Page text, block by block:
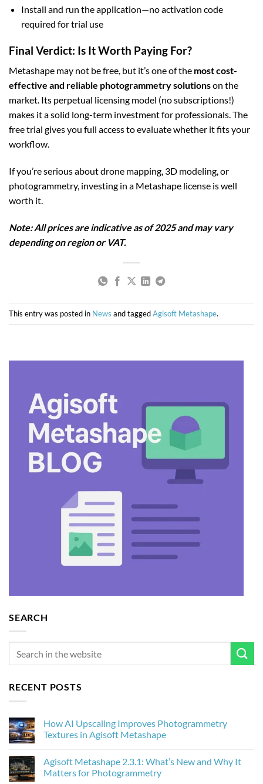
Install and run the application—no activation code
required for trial use
Final Verdict: Is It Worth Paying For?
Metashape may not be free, but it’s one of the most cost-
effective and reliable photogrammetry solutionson the
market. Its perpetual licensing model (no subscriptions!)
makes it a solid long-term investment for professionals. The
free trial gives you full access to evaluate whether it fits your
workflow.
If you’re serious about drone mapping, 3D modeling, or
photogrammetry, investing in a Metashape license is well
worth it.
Note: All prices are indicative as of 2025 and may vary
depending on region or VAT.
This entry was posted in News and taggedAgisoft Metashape.
SEARCH
RECENT POSTS
How AI Upscaling Improves Photogrammetry
Textures in Agisoft Metashape
on
How
AI
Agisoft Metashape 2.3.1: What’s New and Why It
Matters for Photogrammetry